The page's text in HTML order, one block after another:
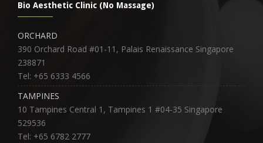
Bio Aesthetic Clinic (No Massage)
ORCHARD
390 Orchard Road #01-11, Palais Renaissance Singapore
238871
Tel: +65 6333 4566
TAMPINES
10 Tampines Central 1, Tampines 1 #04-35 Singapore
529536
Tel: +65 6782 2777